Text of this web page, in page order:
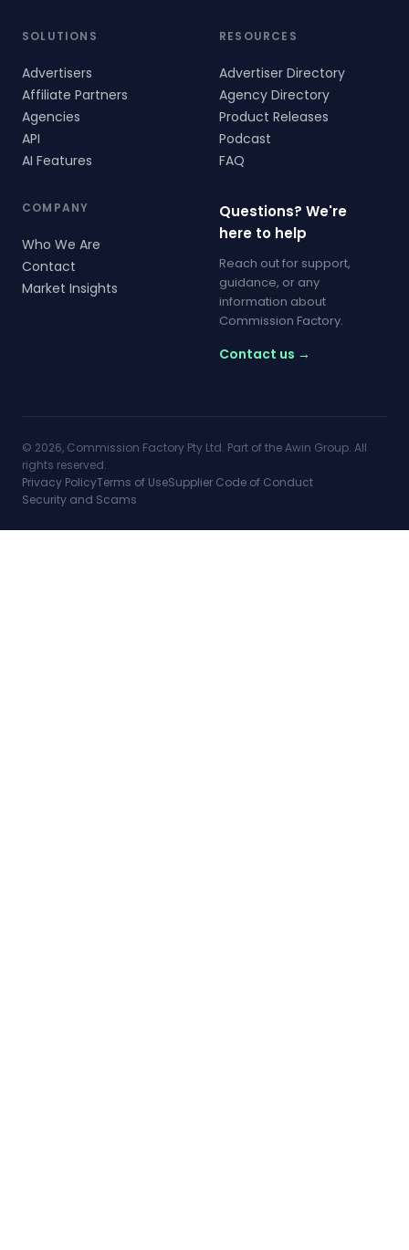
SOLUTIONS
Advertisers
Affiliate Partners
Agencies
API
AI Features
RESOURCES
Advertiser Directory
Agency Directory
Product Releases
Podcast
FAQ
COMPANY
Who We Are
Contact
Market Insights
Questions? We're
here to help
Reach out for support,
guidance, or any
information about
Commission Factory.
Contact us →
© 2026, Commission Factory Pty Ltd. Part of the Awin Group. All
rights reserved.
Privacy PolicyTerms of UseSupplier Code of Conduct
Security and Scams